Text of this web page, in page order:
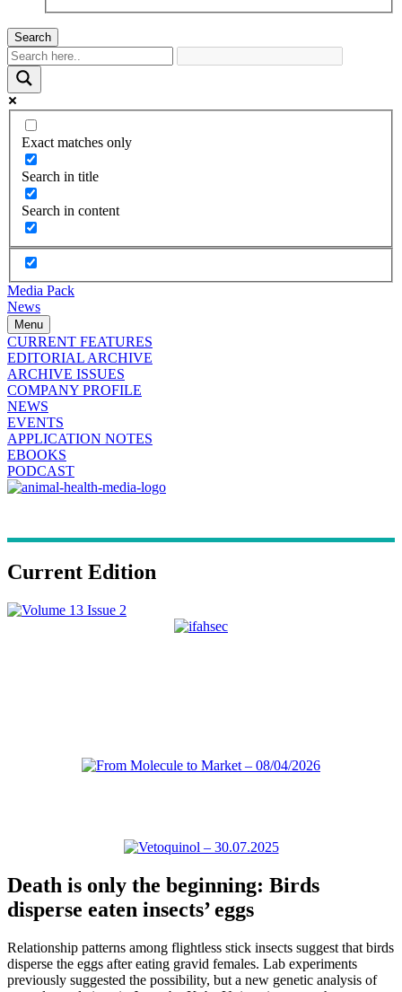
Search
Exact matches only
Search in title
Search in content
Media Pack
News
Menu
CURRENT FEATURES
EDITORIAL ARCHIVE
ARCHIVE ISSUES
COMPANY PROFILE
NEWS
EVENTS
APPLICATION NOTES
EBOOKS
PODCAST
Current Edition
Death is only the beginning: Birds
disperse eaten insects’ eggs
Relationship patterns among flightless stick insects suggest that birds
disperse the eggs after eating gravid females. Lab experiments
previously suggested the possibility, but a new genetic analysis of